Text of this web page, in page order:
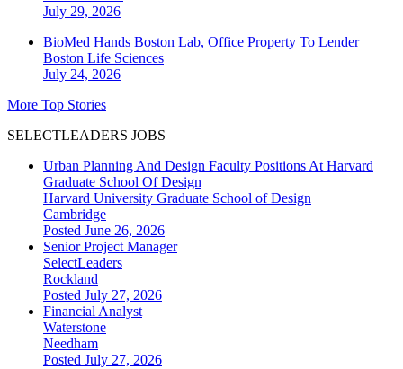
July 29, 2026
BioMed Hands Boston Lab, Office Property To Lender
Boston Life Sciences
July 24, 2026
More Top Stories
SELECTLEADERS JOBS
Urban Planning And Design Faculty Positions At Harvard
Graduate School Of Design
Harvard University Graduate School of Design
Cambridge
Posted June 26, 2026
Senior Project Manager
SelectLeaders
Rockland
Posted July 27, 2026
Financial Analyst
Waterstone
Needham
Posted July 27, 2026